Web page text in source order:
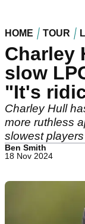
HOME TOUR
Charley
slow
"It's
Charley Hull
more ruthless
slowest
Ben Smith
18 Nov 2024